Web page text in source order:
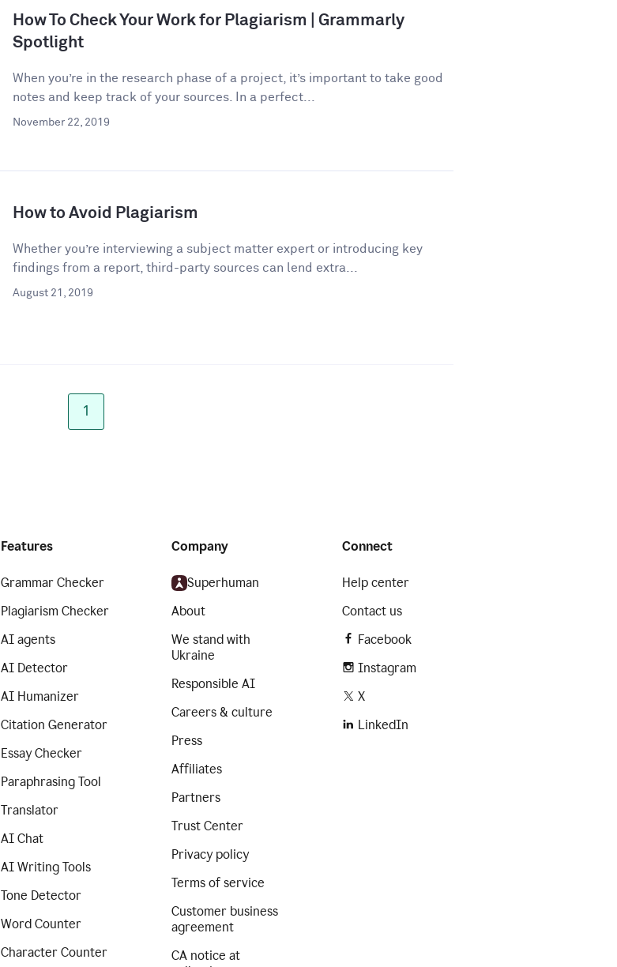
How To Check Your Work for Plagiarism | Grammarly
Spotlight
When you’re in the research phase of a project, it’s important to take good
notes and keep track of your sources. In a perfect...
November 22, 2019
How to Avoid Plagiarism
Whether you’re interviewing a subject matter expert or introducing key
findings from a report, third-party sources can lend extra...
August 21, 2019
1
Features
Grammar Checker
Plagiarism Checker
AI agents
AI Detector
AI Humanizer
Citation Generator
Essay Checker
Paraphrasing Tool
Translator
AI Chat
AI Writing Tools
Tone Detector
Word Counter
Character Counter
Company
Superhuman
About
We stand with
Ukraine
Responsible AI
Careers & culture
Press
Affiliates
Partners
Trust Center
Privacy policy
Terms of service
Customer business
agreement
CA notice at
Connect
Help center
Contact us
Facebook
Instagram
X
LinkedIn